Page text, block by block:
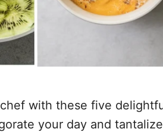
with these five
your day and